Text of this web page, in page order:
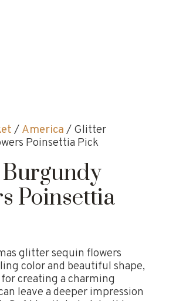
/ America / Glitter
Poinsettia Pick
Poinsettia
glitter sequin flowers
color and beautiful shape,
creating a charming
leave a deeper impression